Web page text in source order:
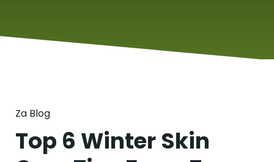
Za Blog
Top 6 Winter Skin